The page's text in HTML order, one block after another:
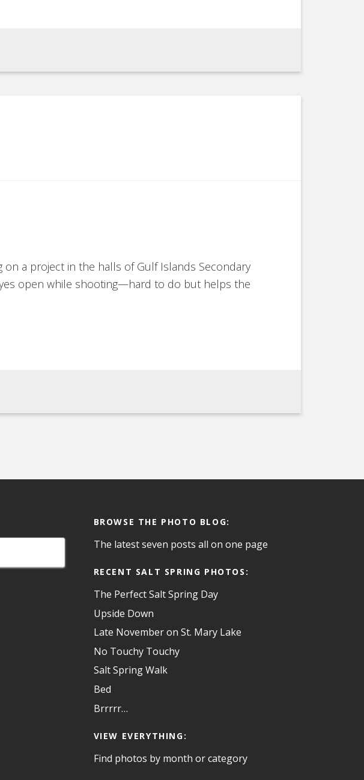
a project in the halls of Gulf Islands Secondary
open while shooting—hard to do but helps the
BROWSE THE PHOTO BLOG:
The latest seven posts all on one page
RECENT SALT SPRING PHOTOS:
The Perfect Salt Spring Day
Upside Down
Late November on St. Mary Lake
No Touchy Touchy
Salt Spring Walk
Bed
Brrrrr…
VIEW EVERYTHING:
Find photos by month or category